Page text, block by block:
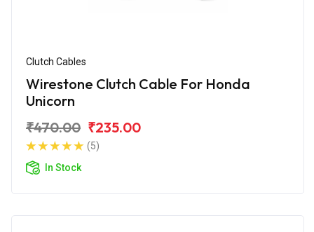
Clutch Cables
Wirestone Clutch Cable For Honda
Unicorn
₹470.00 ₹235.00
(5)
In Stock